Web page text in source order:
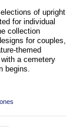
of upright
for individual
collection
for couples,
themed
a cemetery
begins.